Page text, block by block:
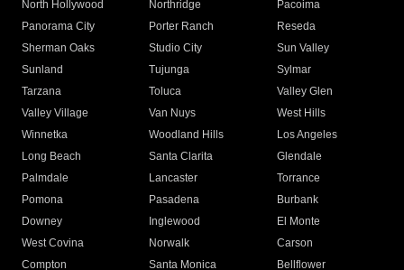
North Hollywood
Northridge
Pacoima
Panorama City
Porter Ranch
Reseda
Sherman Oaks
Studio City
Sun Valley
Sunland
Tujunga
Sylmar
Tarzana
Toluca
Valley Glen
Valley Village
Van Nuys
West Hills
Winnetka
Woodland Hills
Los Angeles
Long Beach
Santa Clarita
Glendale
Palmdale
Lancaster
Torrance
Pomona
Pasadena
Burbank
Downey
Inglewood
El Monte
West Covina
Norwalk
Carson
Compton
Santa Monica
Bellflower